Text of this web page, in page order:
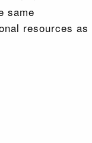
same
resources as